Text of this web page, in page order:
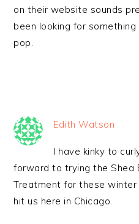
on their website sounds
been looking for
pop.
Edith Watson
I have kinky to
forward to trying the Shea
Treatment for these
hit us here in Chicago.